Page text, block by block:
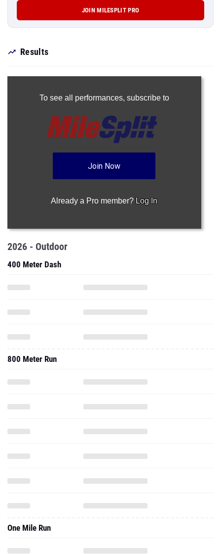
JOIN MILESPLIT PRO
Results
To see all performances, subscribe to
Join Now
Already a Pro member? Log In
2026 - Outdoor
400 Meter Dash
800 Meter Run
One Mile Run